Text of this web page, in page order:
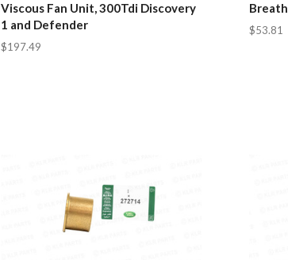
Viscous Fan Unit, 300Tdi Discovery
1 and Defender
$197.49
$53.81